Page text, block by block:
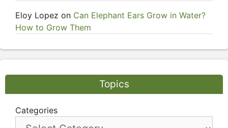
Eloy Lopez on Can Elephant Ears Grow in Water?
How to Grow Them
Topics
Categories